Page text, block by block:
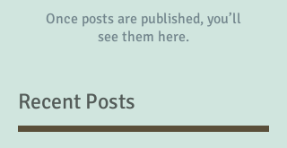
Once posts are published, you’ll
see them here.
Recent Posts